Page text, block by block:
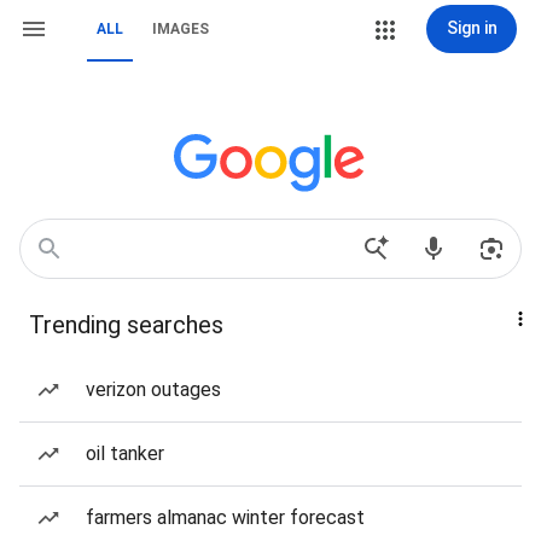
ALL IMAGES Sign in
Trending searches
verizon outages
oil tanker
farmers almanac winter forecast